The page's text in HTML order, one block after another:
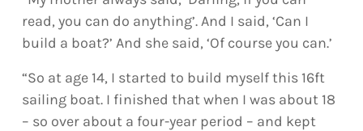
read, you can do anything’. And I said, ‘Can I
build a boat?’ And she said, ‘Of course you can.’
“So at age 14, I started to build myself this 16ft
sailing boat. I finished that when I was about 18
– so over about a four-year period – and kept